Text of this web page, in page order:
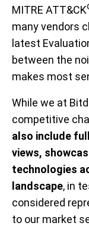
MITRE ATT&CK
many vendors
latest
between the
makes most
While we at
competitive
also include
views,
technologies
landscape, in
considered
to our market